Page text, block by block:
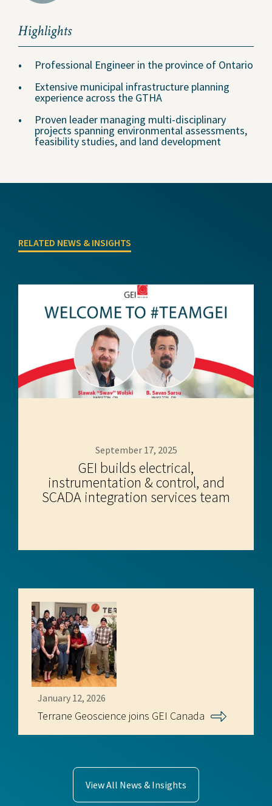
Highlights
Professional Engineer in the province of Ontario
Extensive municipal infrastructure planning
experience across the GTHA
Proven leader managing multi-disciplinary
projects spanning environmental assessments,
feasibility studies, and land development
RELATED NEWS & INSIGHTS
September 17, 2025
GEI builds electrical,
instrumentation & control, and
SCADA integration services team
January 12, 2026
Terrane Geoscience joins GEI Canada
View All News & Insights